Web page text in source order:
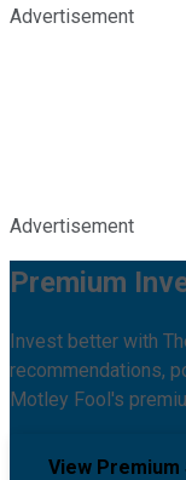
Advertisement
Advertisement
Premium
Invest better with
recommendations,
Motley Fool's
View